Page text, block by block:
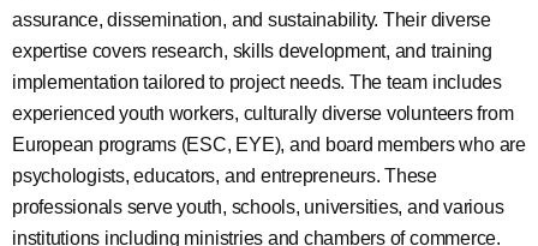
assurance, dissemination, and sustainability. Their diverse
expertise covers research, skills development, and training
implementation tailored to project needs. The team includes
experienced youth workers, culturally diverse volunteers from
European programs (ESC, EYE), and board members who are
psychologists, educators, and entrepreneurs. These
professionals serve youth, schools, universities, and various
institutions including ministries and chambers of commerce.